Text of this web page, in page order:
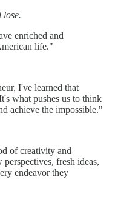
enriched and
life."
I've learned that
what pushes us to think
achieve the impossible."
of creativity and
fresh ideas,
endeavor they